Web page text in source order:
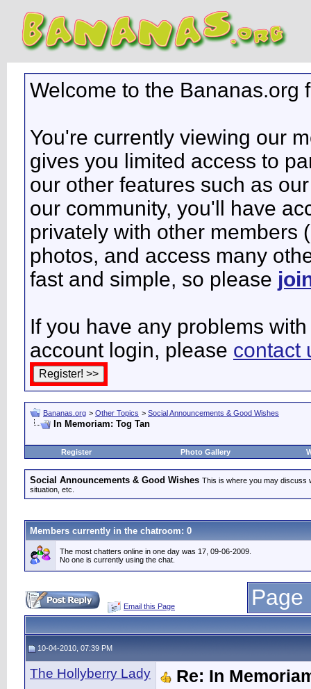
Welcome to the Bananas.org
You're currently viewing our
gives you limited access to
our other features such as
our community, you'll have
privately with other members
photos, and access many
fast and simple, so please
If you have any problems
account login, please contact
Bananas.org > Other Topics > Social Announcements & Good Wishes
In Memoriam: Tog Tan
Register Photo Gallery
Social Announcements & Good Wishes This is where you may discuss
situation, etc.
Members currently in the chatroom: 0
The most chatters online in one day was 17, 09-06-2009.
No one is currently using the chat.
Email this Page Page
10-04-2010, 07:39 PM
The Hollyberry Lady Re: In